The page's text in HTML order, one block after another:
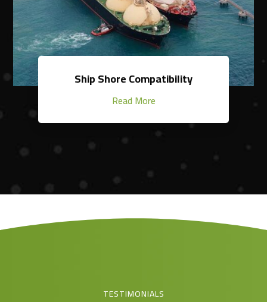
Ship Shore Compatibility
Read More
TESTIMONIALS